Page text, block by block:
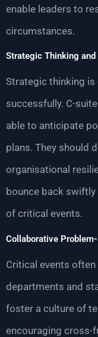
enable leaders to
circumstances.
Strategic Thinking and
Strategic thinking
successfully. C-
able to anticipate
plans. They should
organisational
bounce back
of critical events.
Collaborative
Critical events
departments and
foster a culture of
encouraging cross-